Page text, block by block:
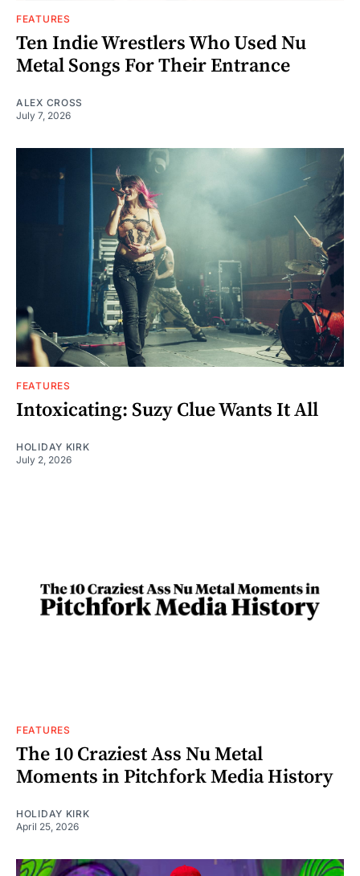
FEATURES
Ten Indie Wrestlers Who Used Nu
Metal Songs For Their Entrance
ALEX CROSS
July 7, 2026
FEATURES
Intoxicating: Suzy Clue Wants It All
HOLIDAY KIRK
July 2, 2026
FEATURES
The 10 Craziest Ass Nu Metal
Moments in Pitchfork Media History
HOLIDAY KIRK
April 25, 2026